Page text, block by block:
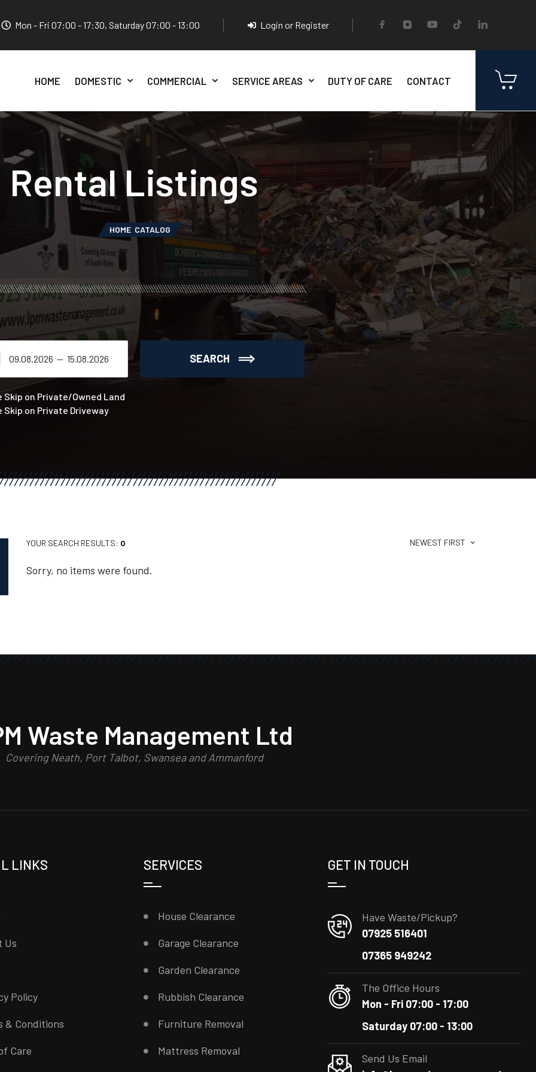
Mon - Fri 07:00 - 17:30, Saturday 07:00 - 13:00 Login or Register
HOME DOMESTIC COMMERCIAL SERVICE AREAS DUTY OF CARE CONTACT
Rental Listings
HOME CATALOG
SEARCH
Skip on Private/Owned Land
Skip on Private Driveway
YOUR SEARCH RESULTS: 0 NEWEST FIRST
Sorry, no items were found.
Waste Management Ltd
Covering Neath, Port Talbot, Swansea and Ammanford
LINKS
Us
Policy
& Conditions
Care
SERVICES
House Clearance
Garage Clearance
Garden Clearance
Rubbish Clearance
Furniture Removal
Mattress Removal
GET IN TOUCH
Have Waste/Pickup?
07925 516401
07365 949242
The Office Hours
Mon - Fri 07:00 - 17:00
Saturday 07:00 - 13:00
Send Us Email